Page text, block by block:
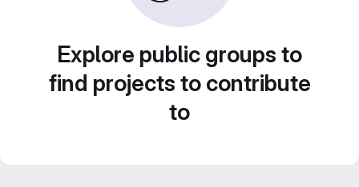
Explore public groups to
find projects to contribute
to